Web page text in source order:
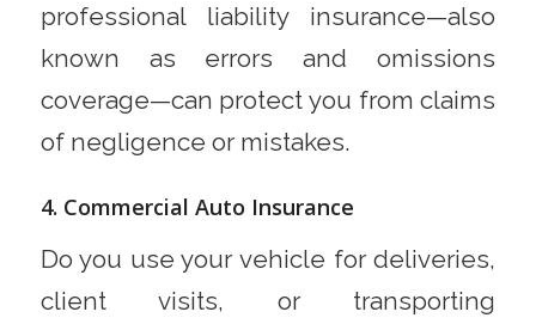
professional liability insurance—also
known as errors and omissions
coverage—can protect you from claims
of negligence or mistakes.
4. Commercial Auto Insurance
Do you use your vehicle for deliveries,
client visits, or transporting